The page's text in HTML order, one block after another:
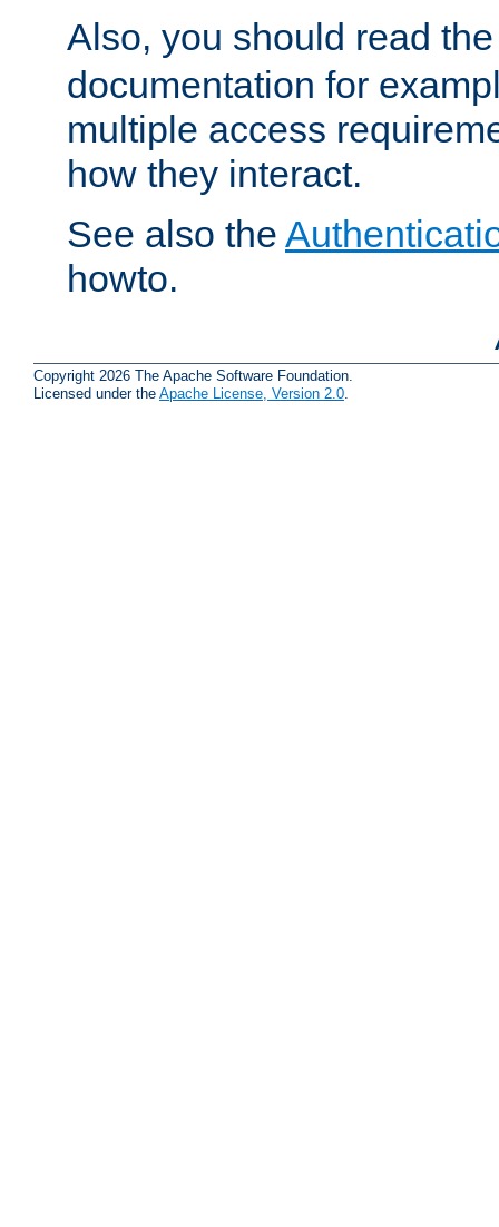
Also, you should read
documentation for
multiple access
how they interact.
See also the
howto.
Copyright 2026 The Apache Software Foundation.
Licensed under the Apache License, Version 2.0